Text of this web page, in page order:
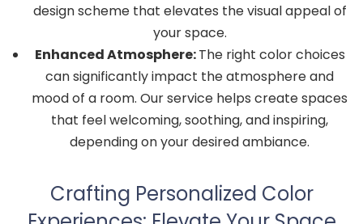
design scheme that elevates the visual appeal of
your space.
Enhanced Atmosphere:The right color choices
can significantly impact the atmosphere and
mood of a room. Our service helps create spaces
that feel welcoming, soothing, and inspiring,
depending on your desired ambiance.
Crafting Personalized Color